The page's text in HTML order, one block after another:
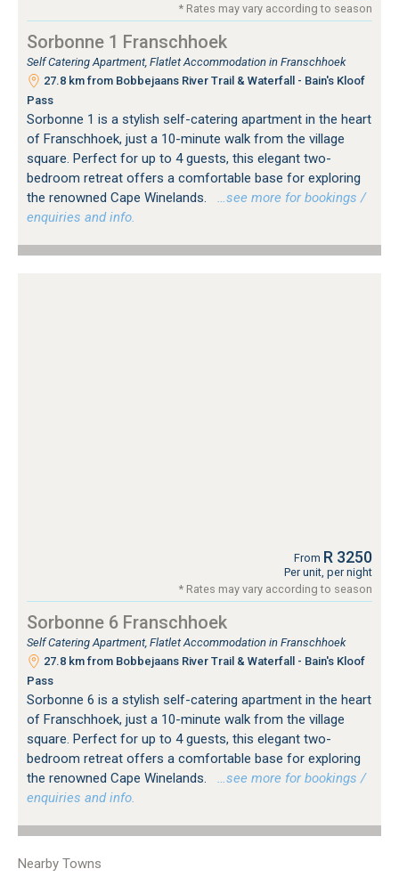
* Rates may vary according to season
Sorbonne 1 Franschhoek
Self Catering Apartment, Flatlet Accommodation in Franschhoek
27.8 km from Bobbejaans River Trail & Waterfall - Bain's Kloof
Pass
Sorbonne 1 is a stylish self-catering apartment in the heart
of Franschhoek, just a 10-minute walk from the village
square. Perfect for up to 4 guests, this elegant two-
bedroom retreat offers a comfortable base for exploring
the renowned Cape Winelands.
…see more for bookings /
enquiries and info.
From R 3250
Per unit, per night
* Rates may vary according to season
Sorbonne 6 Franschhoek
Self Catering Apartment, Flatlet Accommodation in Franschhoek
27.8 km from Bobbejaans River Trail & Waterfall - Bain's Kloof
Pass
Sorbonne 6 is a stylish self-catering apartment in the heart
of Franschhoek, just a 10-minute walk from the village
square. Perfect for up to 4 guests, this elegant two-
bedroom retreat offers a comfortable base for exploring
the renowned Cape Winelands.
…see more for bookings /
enquiries and info.
Nearby Towns